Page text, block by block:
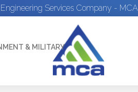
Services Company -
& MILITARY